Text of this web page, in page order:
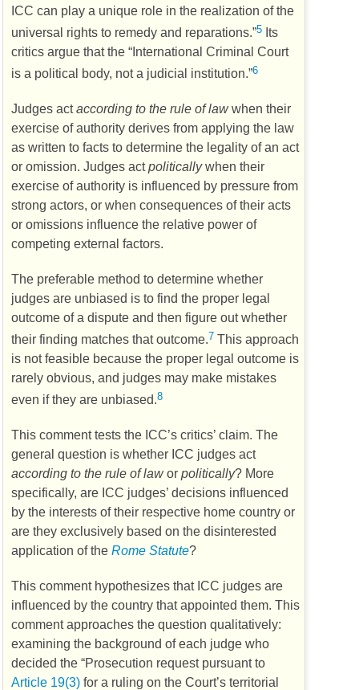
ICC can play a unique role in the realization of the
universal rights to remedy and reparations.”5 Its
critics argue that the “International Criminal Court
is a political body, not a judicial institution.”6
Judges actaccording to the rule of lawwhen their
exercise of authority derives from applying the law
as written to facts to determine the legality of an act
or omission. Judges actpoliticallywhen their
exercise of authority is influenced by pressure from
strong actors, or when consequences of their acts
or omissions influence the relative power of
competing external factors.
The preferable method to determine whether
judges are unbiased is to find the proper legal
outcome of a dispute and then figure out whether
their finding matches that outcome.7 This approach
is not feasible because the proper legal outcome is
rarely obvious, and judges may make mistakes
even if they are unbiased.8
This comment tests the ICC’s critics’ claim. The
general question is whether ICC judges act
according to the rule of lawor politically? More
specifically, are ICC judges’ decisions influenced
by the interests of their respective home country or
are they exclusively based on the disinterested
application of the Rome Statute?
This comment hypothesizes that ICC judges are
influenced by the country that appointed them. This
comment approaches the question qualitatively:
examining the background of each judge who
decided the “Prosecution request pursuant to
Article 19(3) for a ruling on the Court’s territorial